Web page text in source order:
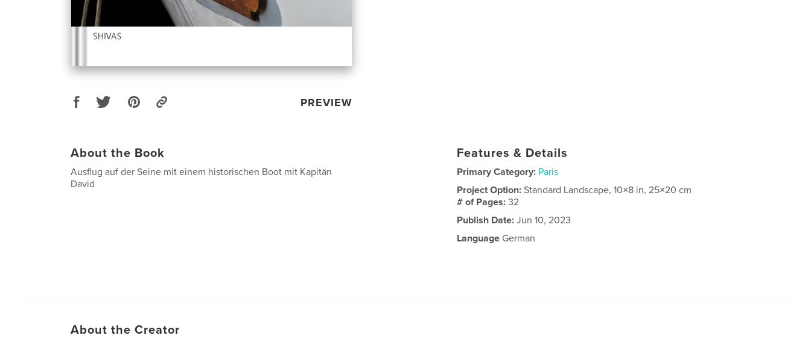
PREVIEW
About the Book
Ausflug auf der Seine mit einem historischen Boot mit Kapitän
David
Features & Details
Primary Category: Paris
Project Option:Standard Landscape, 10×8 in, 25×20 cm
# of Pages:32
Publish Date: Jun 10, 2023
Language German
About the Creator